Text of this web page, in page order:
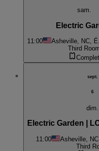
sam.
Electric
11:00 Asheville, NC,
Third
Complet
sept.
6
dim.
Electric Garden |
11:00 Asheville,
Third